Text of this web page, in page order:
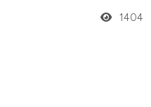
1404